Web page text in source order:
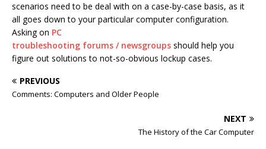
scenarios need to be deal with on a case-by-case basis, as it
all goes down to your particular computer configuration.
Asking on PC
troubleshooting forums / newsgroups should help you
figure out solutions to not-so-obvious lockup cases.
PREVIOUS
Comments: Computers and Older People
NEXT
The History of the Car Computer